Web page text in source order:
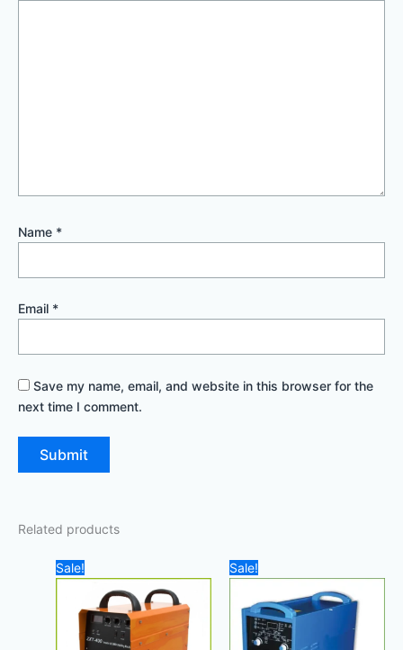
Name *
Email *
Save my name, email, and website in this browser for the
next time I comment.
Related products
Sale!
price
was:
Current
price
3.600,00 د.إ.
Sale!
price
was:
450,00 د.إ.
price